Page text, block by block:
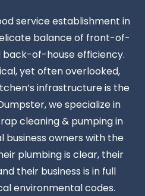
service establishment in
balance of front-of-
back-of-house efficiency.
yet often overlooked,
infrastructure is the
we specialize in
cleaning & pumping in
business owners with the
plumbing is clear, their
their business is in full
environmental codes.